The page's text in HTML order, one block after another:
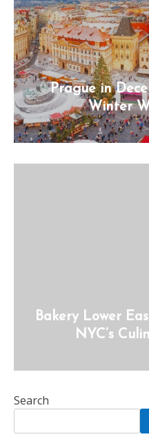
Prague in
Winter
Bakery Lower
NYC’s
Search